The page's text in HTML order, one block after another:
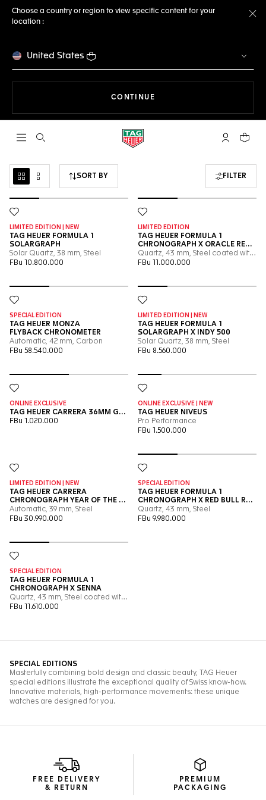
Choose a country or region to view specific content for your
location :
United States
CONTINUE
Open the search My TAGYour
FREE DELIVERY
& RETURN
PREMIUM
PACKAGING